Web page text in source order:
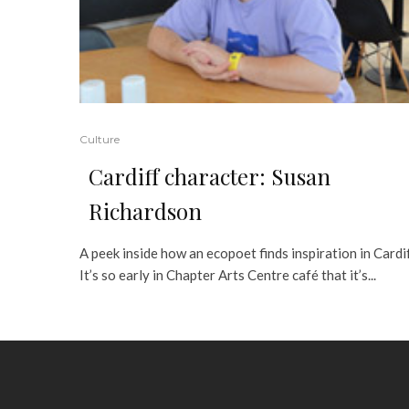
Culture
Cardiff character: Susan
Richardson
A peek inside how an ecopoet finds inspiration in
It’s so early in Chapter Arts Centre café that it’s...